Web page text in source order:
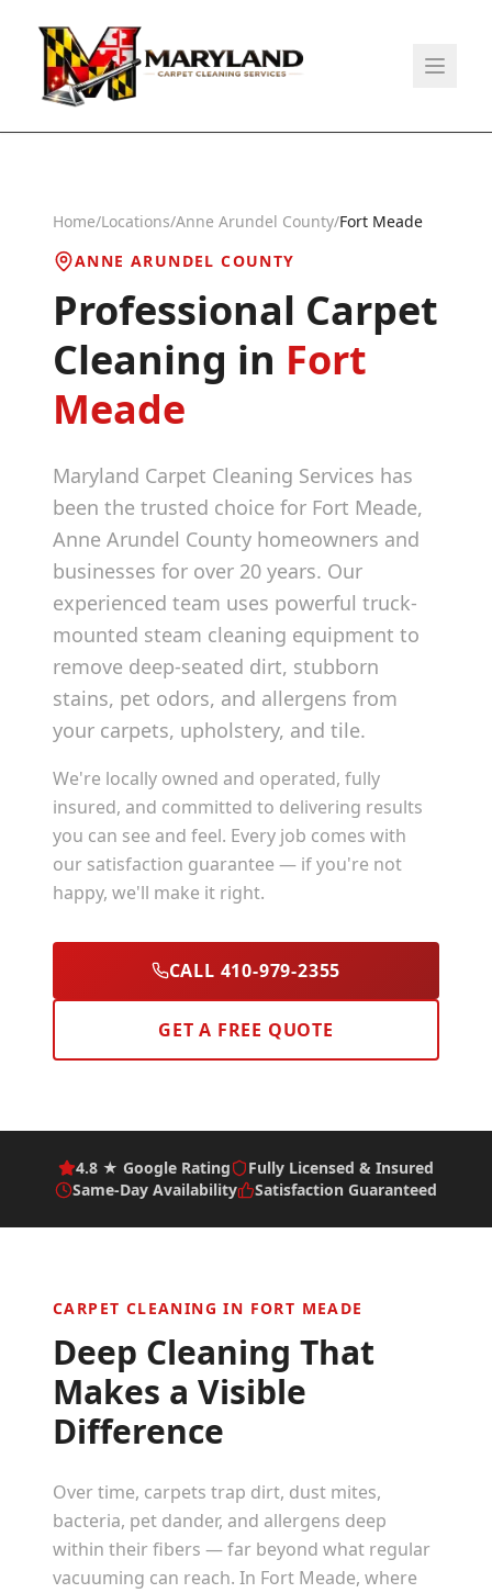
Home/Locations/Anne Arundel County/Fort Meade
ANNE ARUNDEL COUNTY
Professional Carpet
Cleaning in Fort
Meade
Maryland Carpet Cleaning Services has
been the trusted choice for Fort Meade,
Anne Arundel County homeowners and
businesses for over 20 years. Our
experienced team uses powerful truck-
mounted steam cleaning equipment to
remove deep-seated dirt, stubborn
stains, pet odors, and allergens from
your carpets, upholstery, and tile.
We're locally owned and operated, fully
insured, and committed to delivering results
you can see and feel. Every job comes with
our satisfaction guarantee — if you're not
happy, we'll make it right.
CALL 410-979-2355
GET A FREE QUOTE
4.8 ★ Google Rating
Fully Licensed & Insured
Same-Day Availability
Satisfaction Guaranteed
CARPET CLEANING IN FORT MEADE
Deep Cleaning That
Makes a Visible
Difference
Over time, carpets trap dirt, dust mites,
bacteria, pet dander, and allergens deep
within their fibers — far beyond what regular
vacuuming can reach. In Fort Meade, where